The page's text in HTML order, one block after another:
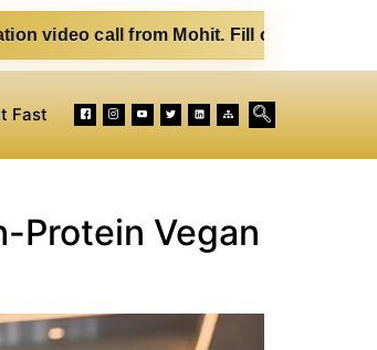
from Mohit. Fill out the form below. Eat
Fast
Protein Vegan